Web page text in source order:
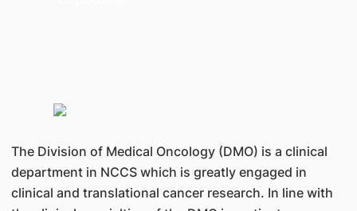
The Division of Medical Oncology (DMO) is a clinical
department in NCCS which is greatly engaged in
clinical and translational cancer research. In line with